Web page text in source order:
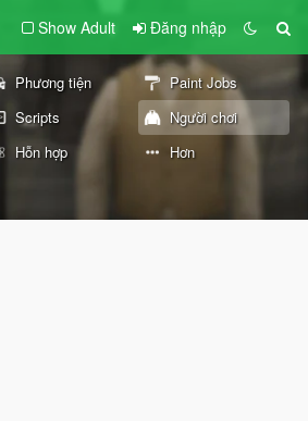
Show Adult Đăng nhập
Phương tiện
Paint Jobs
Scripts
Người chơi
Hỗn hợp Hơn